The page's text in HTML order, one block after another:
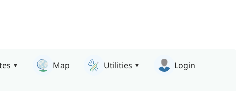
Map Utilities Login